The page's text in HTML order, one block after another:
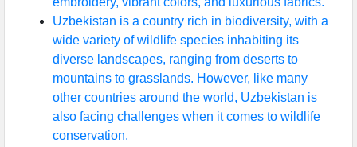
Uzbekistan is a country rich in biodiversity, with a
wide variety of wildlife species inhabiting its
diverse landscapes, ranging from deserts to
mountains to grasslands. However, like many
other countries around the world, Uzbekistan is
also facing challenges when it comes to wildlife
conservation.